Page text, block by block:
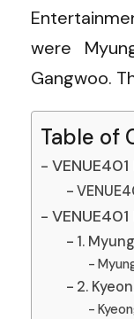
were
Gangwoo.
Table of
1.
2.